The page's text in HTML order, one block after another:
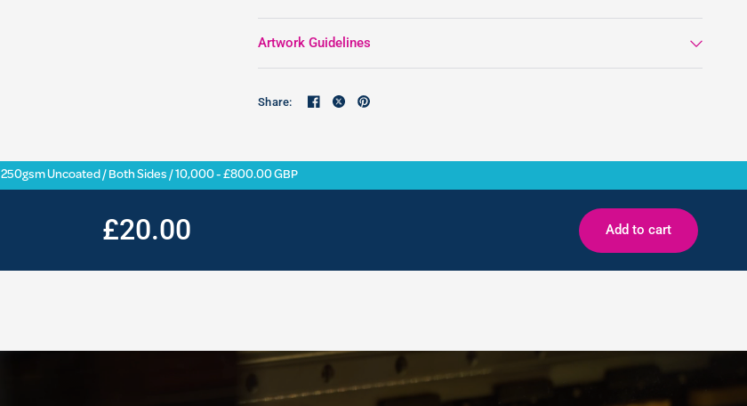
Artwork Guidelines
Share:
250gsm Uncoated / Both Sides / 10,000 - £800.00 GBP
£20.00 Add to cart